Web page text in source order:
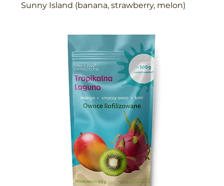
Sunny Island (banana, strawberry, melon)